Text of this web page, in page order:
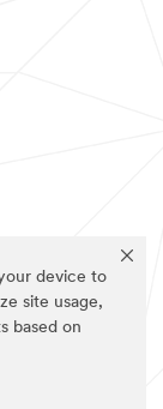
device to
site usage,
based on